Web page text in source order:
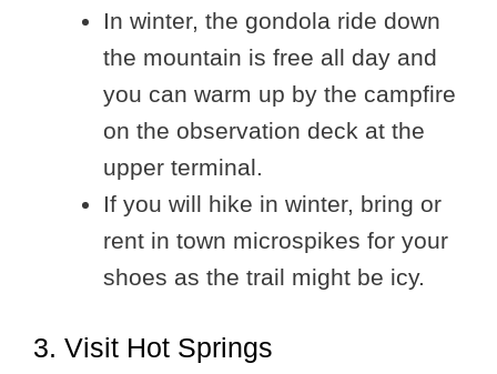
In winter, the gondola ride down
the mountain is free all day and
you can warm up by the campfire
on the observation deck at the
upper terminal.
If you will hike in winter, bring or
rent in town microspikes for your
shoes as the trail might be icy.
3. Visit Hot Springs